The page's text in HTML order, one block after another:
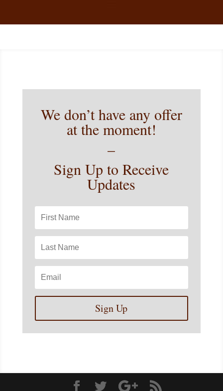
We don’t have any offer
at the moment!
–
Sign Up to Receive
Updates
Sign Up